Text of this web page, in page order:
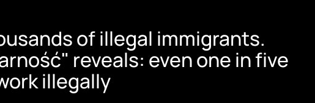
of illegal immigrants.
reveals: even one in five
illegally